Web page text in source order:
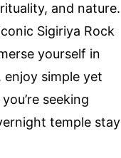
and nature.
Sigiriya Rock
yourself in
simple yet
seeking
temple stay